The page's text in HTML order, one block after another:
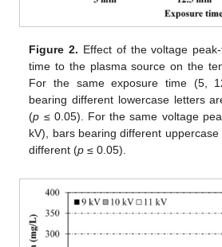
Figure 2. Effect of the voltage
time to the plasma source on the
For the same exposure time (5,
bearing different lowercase letters
(p ≤ 0.05). For the same voltage
kV), bars bearing different
different (p ≤ 0.05).